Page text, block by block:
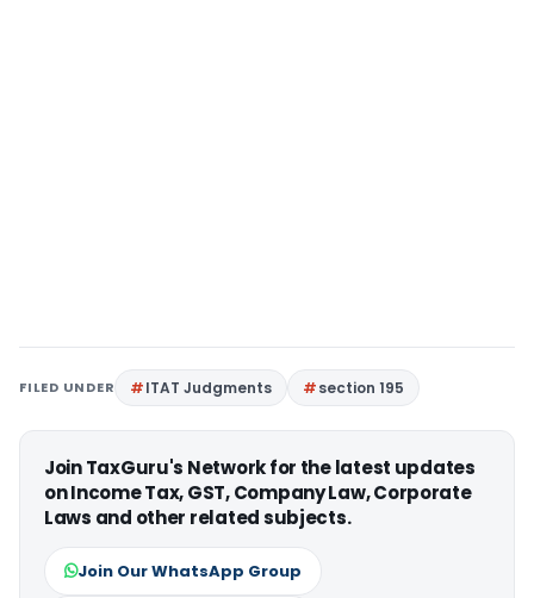
FILED UNDER ITAT Judgments section 195
Join TaxGuru's Network for the latest updates
on Income Tax, GST, Company Law, Corporate
Laws and other related subjects.
Join Our WhatsApp Group